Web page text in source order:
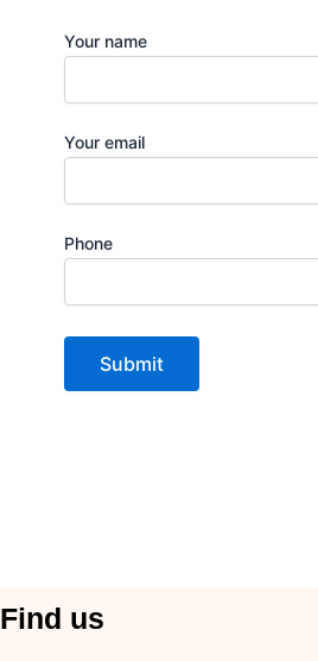
Your name
Your email
Phone
Find us